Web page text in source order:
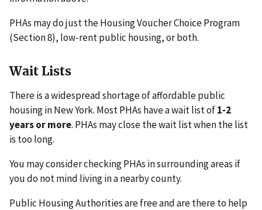
PHAs may do just the Housing Voucher Choice Program
(Section 8), low-rent public housing, or both.
Wait Lists
There is a widespread shortage of affordable public
housing in New York. Most PHAs have a wait list of1-2
years or more. PHAs may close the wait list when the list
is too long.
You may consider checking PHAs in surrounding areas if
you do not mind living in a nearby county.
Public Housing Authorities are free and are there to help